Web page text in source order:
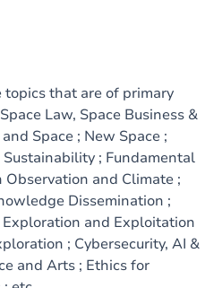
topics that are of primary
Law, Space Business &
Space ; New Space ;
Sustainability ; Fundamental
Observation and Climate ;
Dissemination ;
and Exploitation
; Cybersecurity, AI &
and Arts ; Ethics for